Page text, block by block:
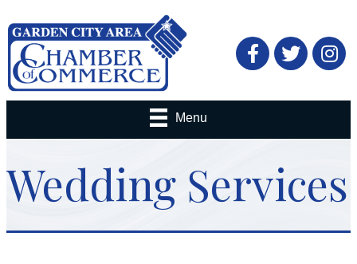
Facebook
Twitter
Menu
Wedding Services